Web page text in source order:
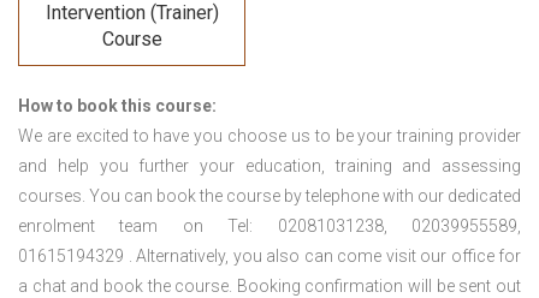
Intervention (Trainer)
Course
How to book this course:
We are excited to have you choose us to be your training provider
and help you further your education, training and assessing
courses. You can book the course by telephone with our dedicated
enrolment team on Tel: 02081031238, 02039955589,
01615194329 . Alternatively, you also can come visit our office for
a chat and book the course. Booking confirmation will be sent out